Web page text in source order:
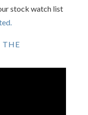
stock watch list
THE